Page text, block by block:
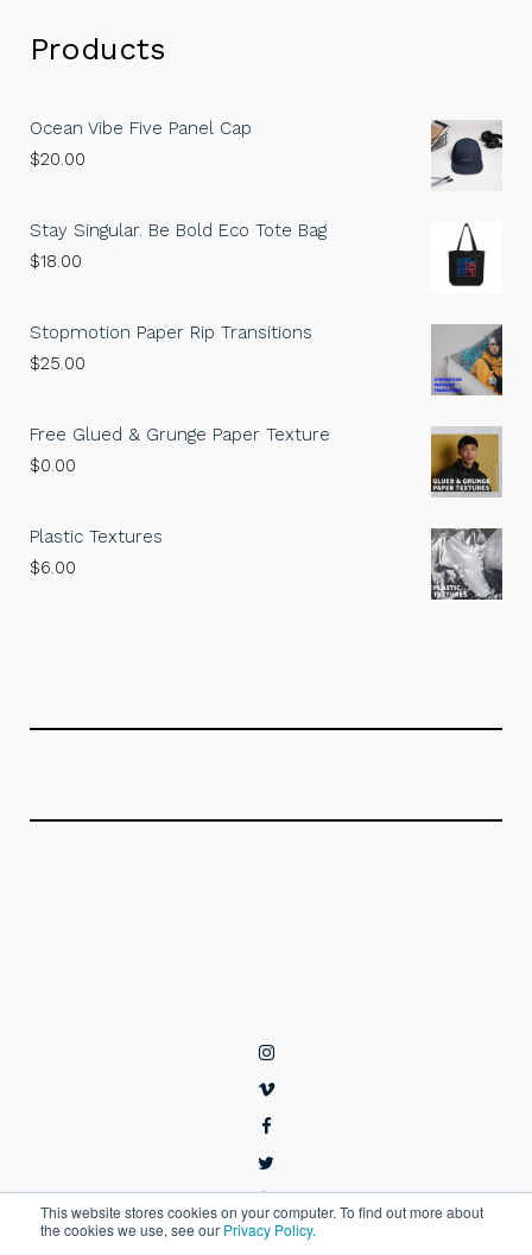
This website stores cookies on your computer. To find out more about
the cookies we use, see our Privacy Policy.
Products
Ocean Vibe Five Panel Cap
$20.00
Stay Singular. Be Bold Eco Tote Bag
$18.00
Stopmotion Paper Rip Transitions
$25.00
Free Glued & Grunge Paper Texture
$0.00
Plastic Textures
$6.00